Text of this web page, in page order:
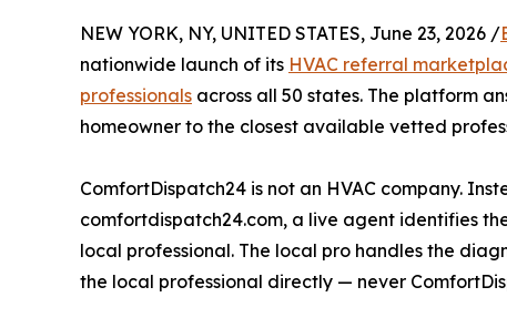
NEW YORK, NY, UNITED STATES, June 23, 2026 /
nationwide launch of its HVAC referral
professionals across all 50 states. The platform
homeowner to the closest available vetted
ComfortDispatch24 is not an HVAC company.
comfortdispatch24.com, a live agent identifies
local professional. The local pro handles the
the local professional directly — never